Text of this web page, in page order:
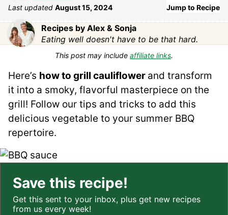
Last updated August 15, 2024 Jump to Recipe
Recipes by Alex & Sonja
Eating well doesn't have to be that hard.
This post may include affiliate links.
Here’s how to grill cauliflower and transform
it into a smoky, flavorful masterpiece on the
grill! Follow our tips and tricks to add this
delicious vegetable to your summer BBQ
repertoire.
Save this recipe!
Get this sent to your inbox, plus get new recipes
from us every week!